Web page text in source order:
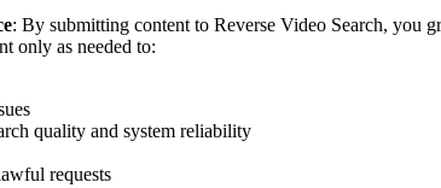
: By submitting content to Reverse Video Search, you
only as needed to:
quality and system reliability
requests